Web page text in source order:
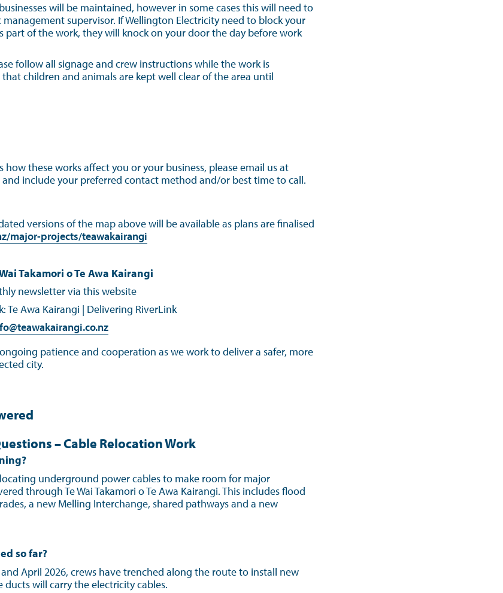
will be maintained, however in some cases this will need to
supervisor. If Wellington Electricity need to block your
part of the work, they will knock on your door the day before work
follow all signage and crew instructions while the work is
children and animals are kept well clear of the area until
how these works affect you or your business, please email us at
and include your preferred contact method and/or best time to call.
versions of the map above will be available as plans are finalised
major-projects/teawakairangi
Takamori o Te Awa Kairangi
newsletter via this website
Te Awa Kairangi | Delivering RiverLink
patience and cooperation as we work to deliver a safer, more
city.
– Cable Relocation Work
underground power cables to make room for major
through Te Wai Takamori o Te Awa Kairangi. This includes flood
a new Melling Interchange, shared pathways and a new
so far?
April 2026, crews have trenched along the route to install new
ducts will carry the electricity cables.